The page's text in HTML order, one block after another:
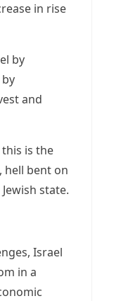
in rise
by
and
is the
hell bent on
state.
Israel
in a